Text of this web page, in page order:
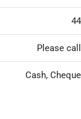
44
Please call
Cash, Cheque